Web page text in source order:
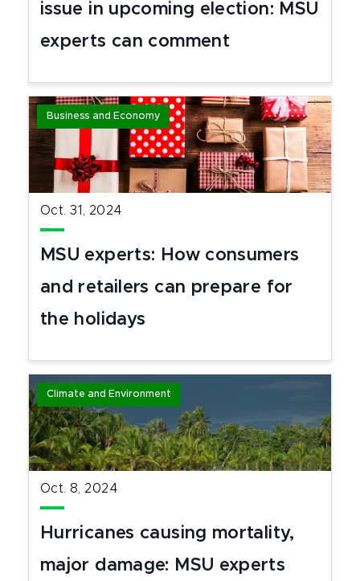
issue in upcoming election: MSU
experts can comment
Business and Economy
Oct. 31, 2024
MSU experts: How consumers
and retailers can prepare for
the holidays
Climate and Environment
Oct. 8, 2024
Hurricanes causing mortality,
major damage: MSU experts